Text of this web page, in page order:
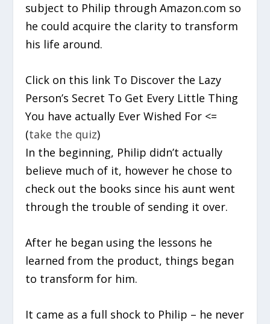
subject to Philip through Amazon.com so
he could acquire the clarity to transform
his life around.
Click on this link To Discover the Lazy
Person’s Secret To Get Every Little Thing
You have actually Ever Wished For <=
(take the quiz)
In the beginning, Philip didn’t actually
believe much of it, however he chose to
check out the books since his aunt went
through the trouble of sending it over.
After he began using the lessons he
learned from the product, things began
to transform for him.
It came as a full shock to Philip – he never